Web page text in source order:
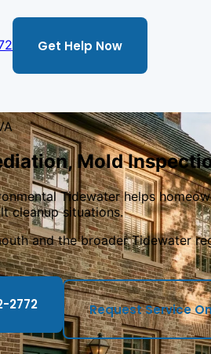
Get Help Now
Mold
Tidewater helps
cleanup situations.
and the broader Tidewater
2772 Request Service